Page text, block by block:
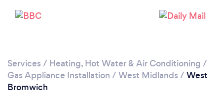
Services / Heating, Hot Water & Air Conditioning /
Gas Appliance Installation / West Midlands / West
Bromwich